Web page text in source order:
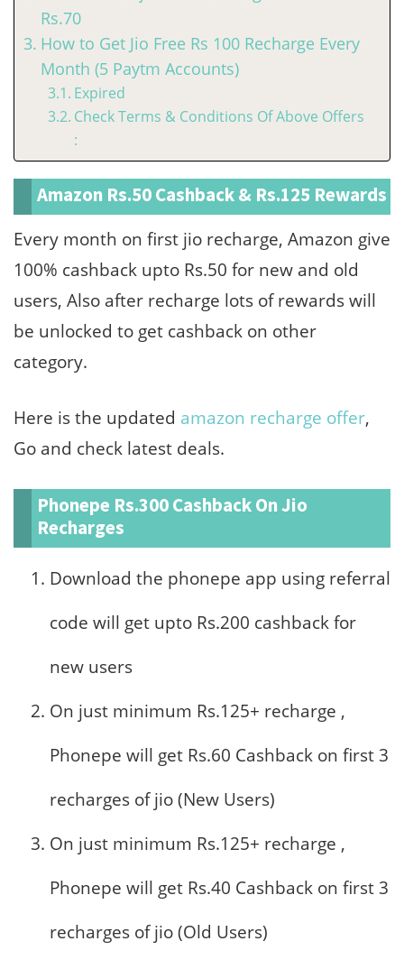
Rs.70
How to Get Jio Free Rs 100 Recharge Every
Month (5 Paytm Accounts)
Expired
Check Terms & Conditions Of Above Offers
:
Amazon Rs.50 Cashback & Rs.125 Rewards
Every month on first jio recharge, Amazon give
100% cashback upto Rs.50 for new and old
users, Also after recharge lots of rewards will
be unlocked to get cashback on other
category.
Here is the updated amazon recharge offer,
Go and check latest deals.
Phonepe Rs.300 Cashback On Jio
Recharges
Download the phonepe app using referral
code will get upto Rs.200 cashback for
new users
On just minimum Rs.125+ recharge ,
Phonepe will get Rs.60 Cashback on first 3
recharges of jio (New Users)
On just minimum Rs.125+ recharge ,
Phonepe will get Rs.40 Cashback on first 3
recharges of jio (Old Users)